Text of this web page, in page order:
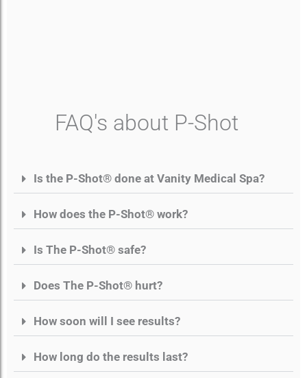
FAQ's about P-Shot
Is the P-Shot® done at Vanity Medical Spa?
How does the P-Shot® work?
Is The P-Shot® safe?
Does The P-Shot® hurt?
How soon will I see results?
How long do the results last?